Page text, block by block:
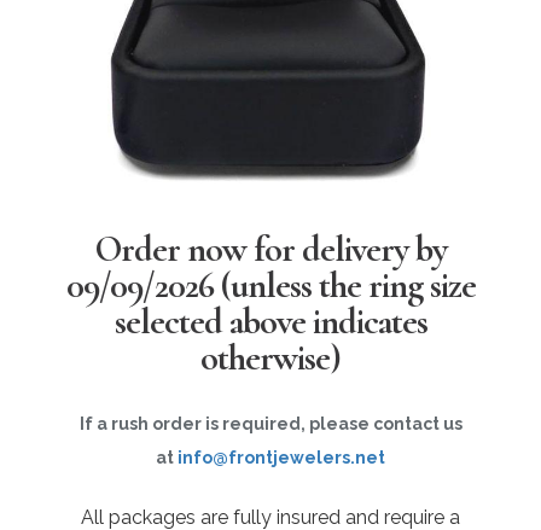
Order now for delivery by
09/09/2026(unless the ring size
selected above indicates
otherwise)
If a rush order is required, please contact us
at info@frontjewelers.net
All packages are fully insured and require a